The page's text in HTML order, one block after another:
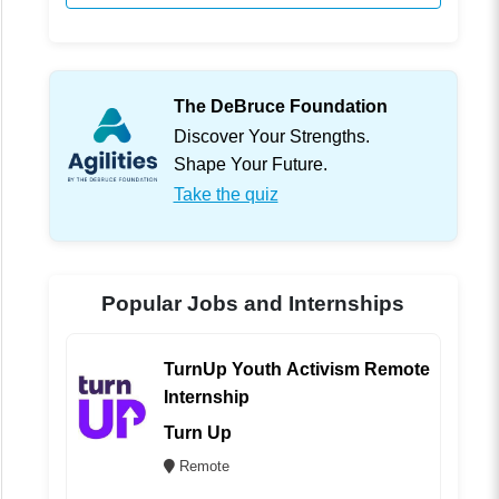
The DeBruce Foundation
Discover Your Strengths.
Shape Your Future.
Take the quiz
Popular Jobs and Internships
TurnUp Youth Activism Remote
Internship
Turn Up
Remote